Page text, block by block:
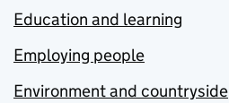
Education and learning
Employing people
Environment and countryside